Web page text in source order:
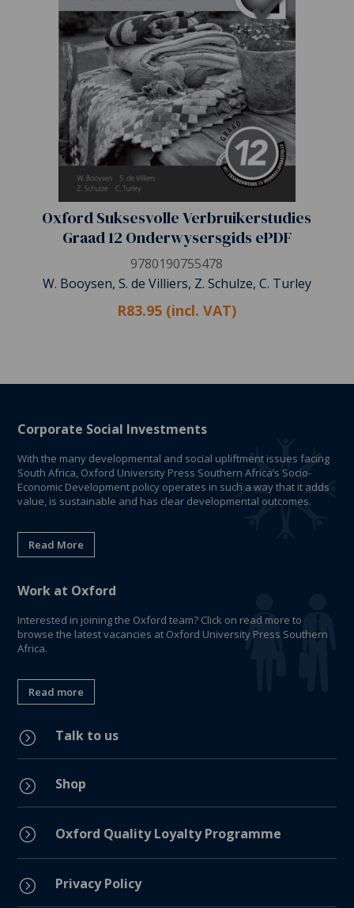
Oxford Suksesvolle Verbruikerstudies
Graad 12 Onderwysersgids ePDF
9780190755478
W. Booysen, S. de Villiers, Z. Schulze, C. Turley
R83.95 (incl. VAT)
Corporate Social Investments
With the many developmental and social upliftment issues facing
South Africa, Oxford University Press Southern Africa’s Socio-
Economic Development policy operates in such a way that it adds
value, is sustainable and has clear developmental outcomes.
Read More
Work at Oxford
Interested in joining the Oxford team? Click on read more to
browse the latest vacancies at Oxford University Press Southern
Africa.
Read more
= Talk to us
= Shop
= Oxford Quality Loyalty Programme
= Privacy Policy